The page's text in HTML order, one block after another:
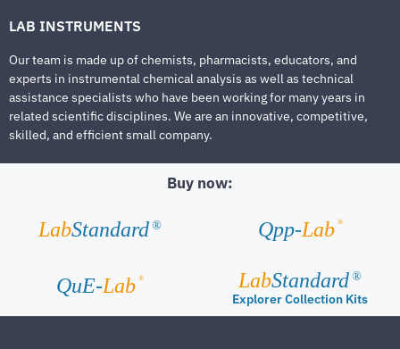
LAB INSTRUMENTS
Our team is made up of chemists, pharmacists, educators, and
experts in instrumental chemical analysis as well as technical
assistance specialists who have been working for many years in
related scientific disciplines. We are an innovative, competitive,
skilled, and efficient small company.
Buy now:
LabStandard ® Qpp-Lab ®
QuE-Lab ® LabStandard ®
Explorer Collection Kits